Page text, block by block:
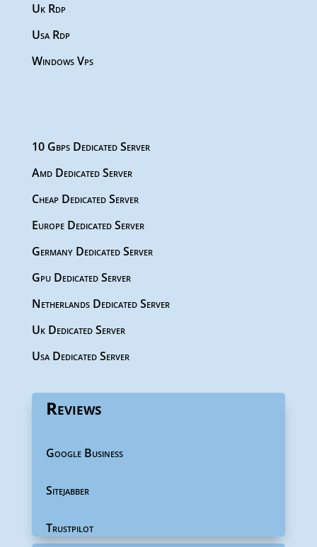
Uk Rdp
Usa Rdp
Windows Vps
10 Gbps Dedicated Server
Amd Dedicated Server
Cheap Dedicated Server
Europe Dedicated Server
Germany Dedicated Server
Gpu Dedicated Server
Netherlands Dedicated Server
Uk Dedicated Server
Usa Dedicated Server
Reviews
Google Business
Sitejabber
Trustpilot